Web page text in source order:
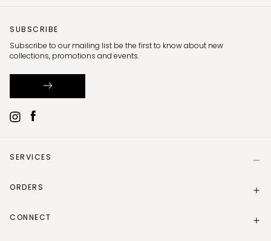
SERVICES
Size Guide
Gift Card Balance
ORDERS
Track my order
CONNECT
SUBSCRIBE
Subscribe to our mailing list be the first to know about new
collections, promotions and events.